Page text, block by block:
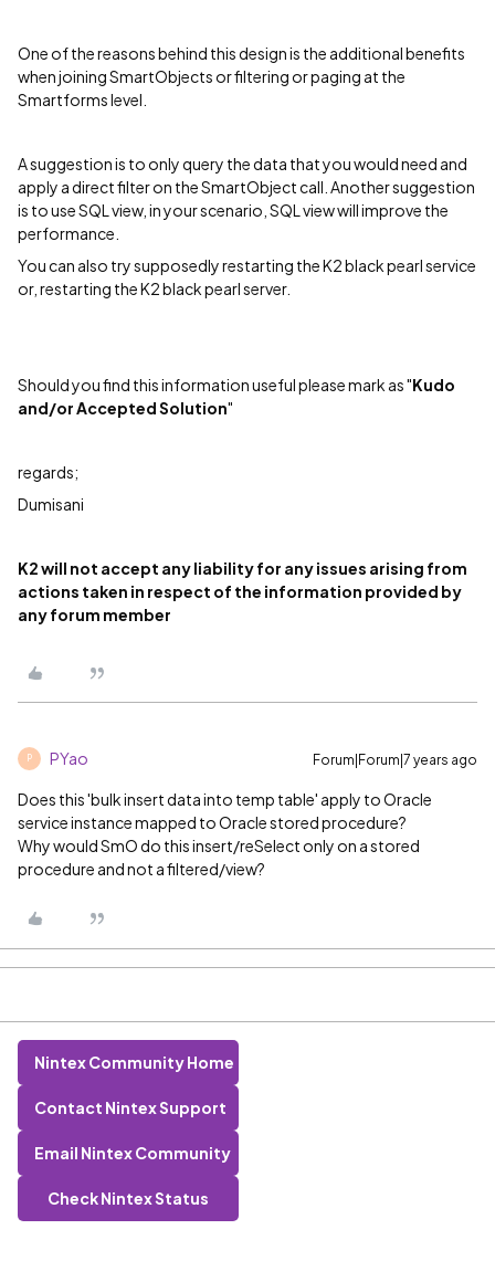
One of the reasons behind this design is the additional benefits
when joining SmartObjects or filtering or paging at the
Smartforms level.
A suggestion is to only query the data that you would need and
apply a direct filter on the SmartObject call. Another suggestion
is to use SQL view, in your scenario, SQL view will improve the
performance.
You can also try supposedly restarting the K2 black pearl service
or, restarting the K2 black pearl server.
Should you find this information useful please mark as "Kudo
and/or Accepted Solution"
regards;
Dumisani
K2 will not accept any liability for any issues arising from
actions taken in respect of the information provided by
any forum member
P PYao Forum|Forum|7 years ago
Does this 'bulk insert data into temp table' apply to Oracle
service instance mapped to Oracle stored procedure?
Why would SmO do this insert/reSelect only on a stored
procedure and not a filtered/view?
Nintex Community Home
Contact Nintex Support
Email Nintex Community
Check Nintex Status